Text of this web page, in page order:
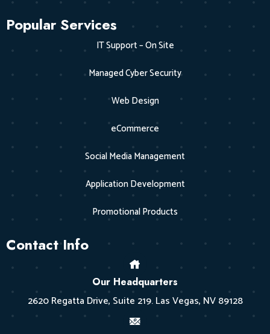
Popular Services
IT Support – On Site
Managed Cyber Security
Web Design
eCommerce
Social Media Management
Application Development
Promotional Products
Contact Info
Our Headquarters
2620 Regatta Drive, Suite 219. Las Vegas, NV 89128